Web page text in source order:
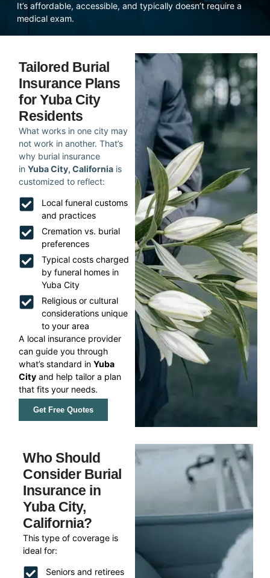
It’s affordable, accessible, and typically doesn’t require a
medical exam.
Tailored Burial
Insurance Plans
for Yuba City
Residents
What works in one city may
not work in another. That’s
why burial insurance
inYuba City, California is
customized to reflect:
Local funeral customs
and practices
Cremation vs. burial
preferences
Typical costs charged
by funeral homes in
Yuba City
Religious or cultural
considerations unique
to your area
A local insurance provider
can guide you through
what’s standard inYuba
City and help tailor a plan
that fits your needs.
Get Free Quotes
Who Should
Consider Burial
Insurance in
Yuba City,
California?
This type of coverage is
ideal for:
Seniors and retirees